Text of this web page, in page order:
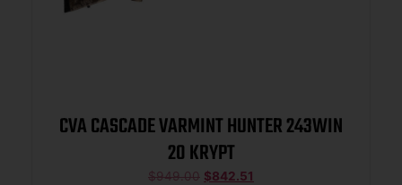
CVA CASCADE VARMINT HUNTER 243WIN
20 KRYPT
$949.00 $842.51